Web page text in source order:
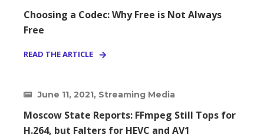
Choosing a Codec: Why Free is Not Always
Free
READ THE ARTICLE
June 11, 2021, Streaming Media
Moscow State Reports: FFmpeg Still Tops for
H.264, but Falters for HEVC and AV1